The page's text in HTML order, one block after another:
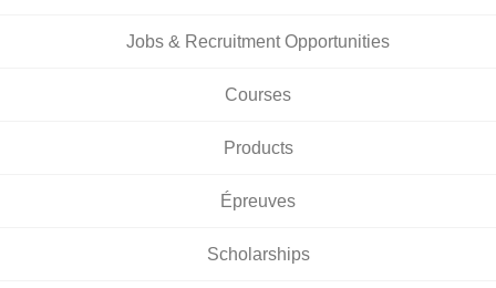
Jobs & Recruitment Opportunities
Courses
Products
Épreuves
Scholarships